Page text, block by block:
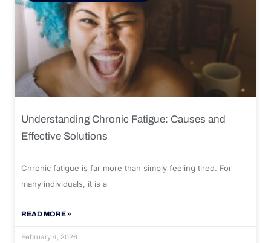
Understanding Chronic Fatigue: Causes and
Effective Solutions
Chronic fatigue is far more than simply feeling tired. For
many individuals, it is a
READ MORE »
February 4, 2026